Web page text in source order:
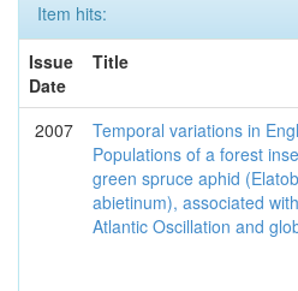
Item hits:
Issue
Date
Title
2007
Temporal variations in
Populations of a forest
green spruce aphid
abietinum), associated
Atlantic Oscillation and